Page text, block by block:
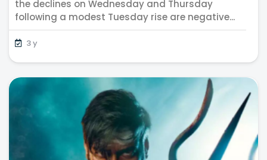
the declines on Wednesday and Thursday
following a modest Tuesday rise are negative...
3 y